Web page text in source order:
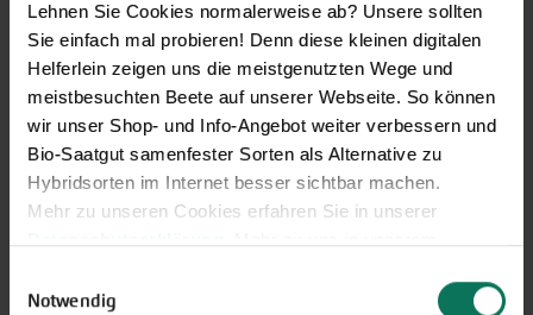
Lehnen Sie Cookies normalerweise ab? Unsere sollten
Sie einfach mal probieren! Denn diese kleinen digitalen
Helferlein zeigen uns die meistgenutzten Wege und
meistbesuchten Beete auf unserer Webseite. So können
wir unser Shop- und Info-Angebot weiter verbessern und
Bio-Saatgut samenfester Sorten als Alternative zu
Hybridsorten im Internet besser sichtbar machen.
Mehr zu unseren Cookies erfahren Sie in unserer
Sie können Ihre Einwilligung unter dem Link Cookie-
Notwendig
Spinach Thorin G412 Tip
Improved Matador. Thorin is a high
yielding, second early spinach variety with
large, tender leaves. For spring or autumn cultivation and
for overwintering. Late to shoot. Slower growing than
'Butterflay'.
J F M A M J A S O
Direct sowing